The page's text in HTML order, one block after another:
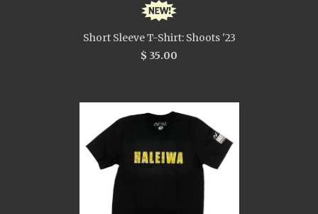
Short Sleeve T-Shirt: Shoots '23
$ 35.00